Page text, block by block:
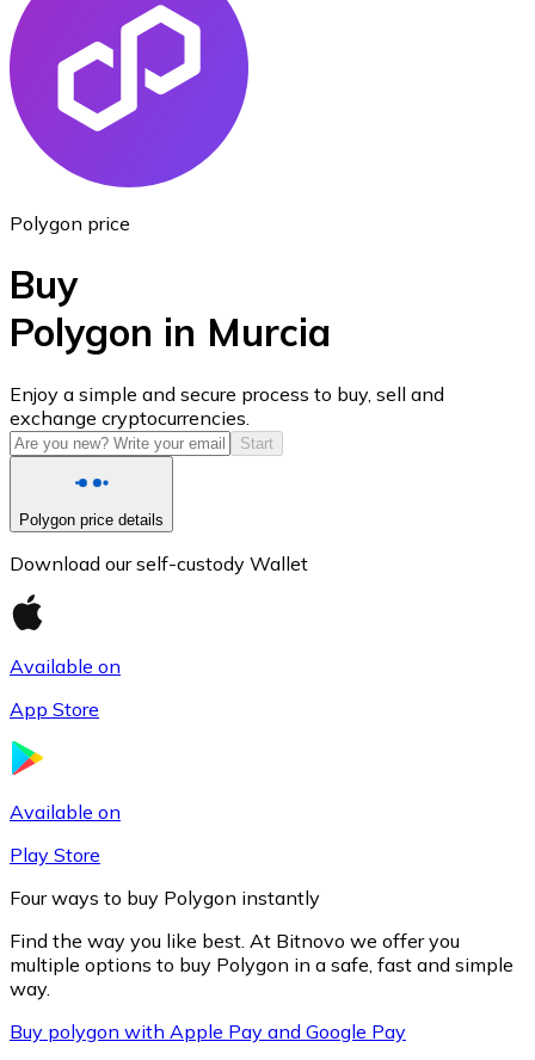
Ethereum
USD Coin
USDC
Polygon price
Buy
Polygon in Murcia
Enjoy a simple and secure process to buy, sell and
exchange cryptocurrencies.
Start
Polygon price details
Download our self-custody Wallet
Available on
App Store
Available on
Play Store
Four ways to buy Polygon instantly
Find the way you like best. At Bitnovo we offer you
multiple options to buy Polygon in a safe, fast and simple
way.
Buy polygon with Apple Pay and Google Pay